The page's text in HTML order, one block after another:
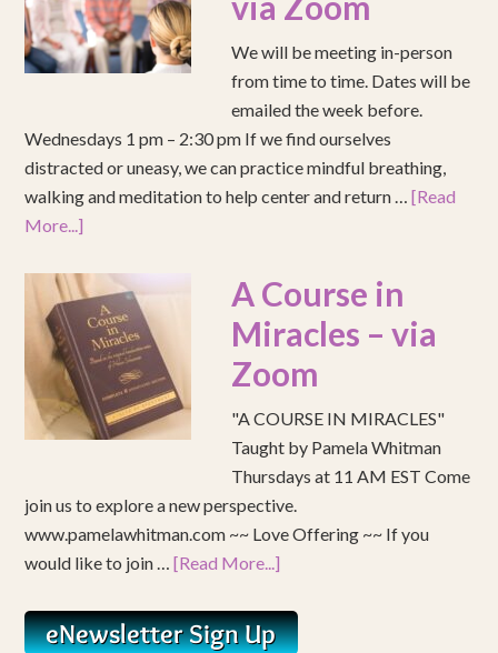
We will be meeting in-person
from time to time. Dates will be
emailed the week before.
Wednesdays 1 pm – 2:30 pm If we find ourselves
distracted or uneasy, we can practice mindful breathing,
walking and meditation to help center and return …[Read
More...]
A Course in
Miracles – via
Zoom
"A COURSE IN MIRACLES"
Taught by Pamela Whitman
Thursdays at 11 AM EST Come
join us to explore a new perspective.
www.pamelawhitman.com ~~ Love Offering ~~ If you
would like to join …[Read More...]